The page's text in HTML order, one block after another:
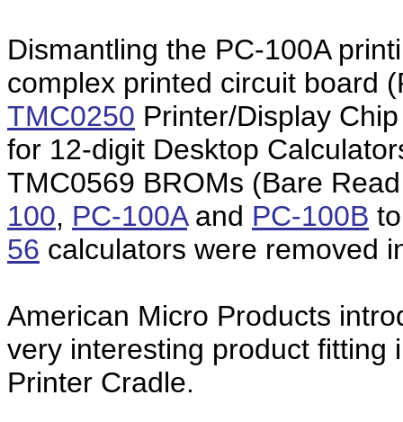
Dismantling the PC-100A
complex printed circuit board
TMC0250 Printer/Display
for 12-digit Desktop
TMC0569 BROMs (Bare
100, PC-100Aand PC-100B
56 calculators were removed
American Micro Products
very interesting product fitting
Printer Cradle.